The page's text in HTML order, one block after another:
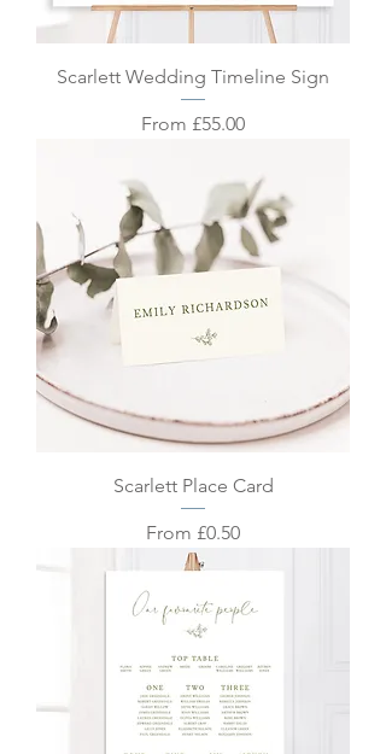
Scarlett Wedding Timeline Sign
From £55.00
Sale Price
Scarlett Place Card
From £0.50
Sale Price